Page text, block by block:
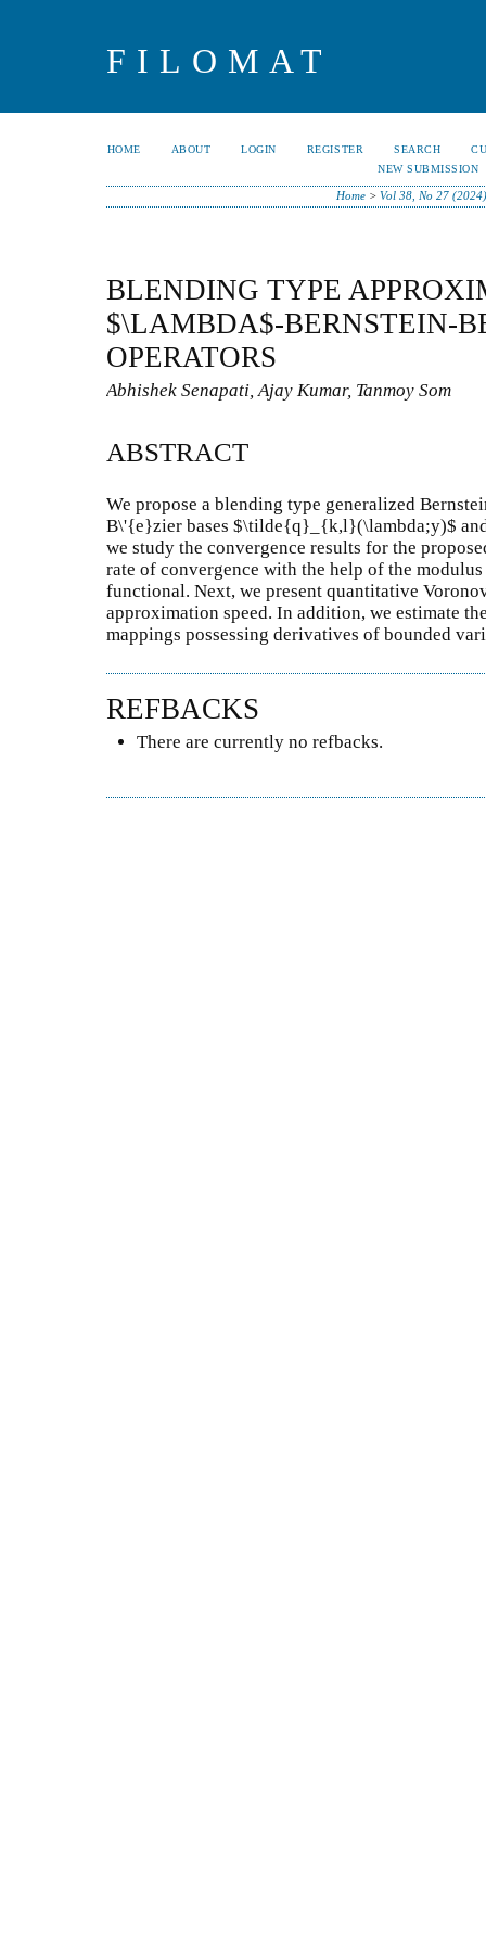
FILOMAT
HOME ABOUT LOGIN REGISTER SEARCH
NEW SUBMISSION
Home >Vol 38, No 27
BLENDING TYPE
$\LAMBDA$-BERNSTEIN-
OPERATORS
Abhishek Senapati, Ajay Kumar, Tanmoy Som
ABSTRACT
We propose a blending type generalized
B\'{e}zier bases $\tilde{q}_{k,l}(\lambda;y)$ and
we study the convergence results for the
rate of convergence with the help of the
functional. Next, we present quantitative
approximation speed. In addition, we estimate
mappings possessing derivatives of bounded
REFBACKS
There are currently no refbacks.